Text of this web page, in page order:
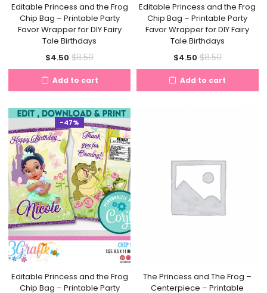
Editable Princess and the Frog
Chip Bag – Printable Party
Favor Wrapper for DIY Fairy
Tale Birthdays
$4.50 Current
price
is:
$8.50Original
price
was:
Add to cart
Editable Princess and the Frog
Chip Bag – Printable Party
Favor Wrapper for DIY Fairy
Tale Birthdays
$4.50Current
price
is:
$8.50Original
price
was:
Add to cart
-47%
Editable Princess and the Frog
Chip Bag – Printable Party
The Princess and The Frog –
Centerpiece – Printable